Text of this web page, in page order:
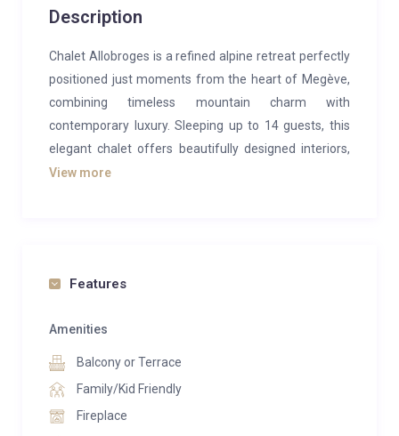
Description
Chalet Allobroges is a refined alpine retreat perfectly
positioned just moments from the heart of Megève,
combining timeless mountain charm with
contemporary luxury. Sleeping up to 14 guests, this
elegant chalet offers beautifully designed interiors,
spacious living areas, and exceptional wellness
Set across three stylish levels, the chalet features
an inviting open-plan living space centred around a
can unwind in the indoor jacuzzi, sauna, or fully
equipped gym, while the generous terrace provides
beautiful views across the surrounding alpine
View more
Features
Amenities
Balcony or Terrace
Family/Kid Friendly
Fireplace